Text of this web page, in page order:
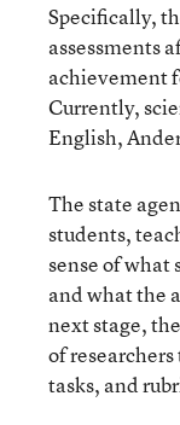
Specifically,
assessments
achievement
Currently,
English,
The state
students,
sense of what
and what the
next stage,
of
tasks, and